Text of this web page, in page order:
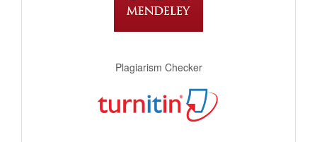
Plagiarism Checker